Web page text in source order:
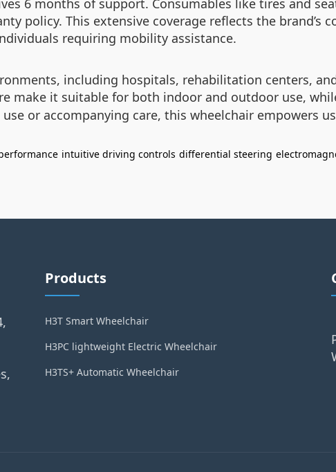
6 months of support. Consumables like tires and
policy. This extensive coverage reflects the brand’s
requiring mobility assistance.
including hospitals, rehabilitation centers,
make it suitable for both indoor and outdoor use,
or accompanying care, this wheelchair empowers
intuitive driving controls differential steering
Products
H3T Smart Wheelchair
H3PC lightweight Electric Wheelchair
H3TS+ Automatic Wheelchair